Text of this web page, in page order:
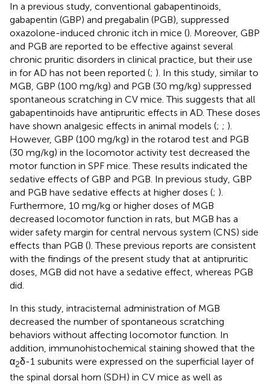
In a previous study, conventional gabapentinoids,
gabapentin (GBP) and pregabalin (PGB), suppressed
oxazolone-induced chronic itch in mice (). Moreover, GBP
and PGB are reported to be effective against several
chronic pruritic disorders in clinical practice, but their use
in for AD has not been reported (; ). In this study, similar to
MGB, GBP (100 mg/kg) and PGB (30 mg/kg) suppressed
spontaneous scratching in CV mice. This suggests that all
gabapentinoids have antipruritic effects in AD. These doses
have shown analgesic effects in animal models (; ; ).
However, GBP (100 mg/kg) in the rotarod test and PGB
(30 mg/kg) in the locomotor activity test decreased the
motor function in SPF mice. These results indicated the
sedative effects of GBP and PGB. In previous study, GBP
and PGB have sedative effects at higher doses (; ).
Furthermore, 10 mg/kg or higher doses of MGB
decreased locomotor function in rats, but MGB has a
wider safety margin for central nervous system (CNS) side
effects than PGB (). These previous reports are consistent
with the findings of the present study that at antipruritic
doses, MGB did not have a sedative effect, whereas PGB
did.
In this study, intracisternal administration of MGB
decreased the number of spontaneous scratching
behaviors without affecting locomotor function. In
addition, immunohistochemical staining showed that the
α2δ-1 subunits were expressed on the superficial layer of
the spinal dorsal horn (SDH) in CV mice as well as